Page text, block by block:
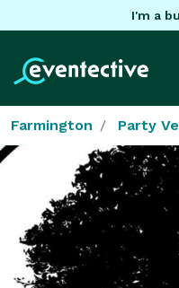
I'm a
Farmington Party